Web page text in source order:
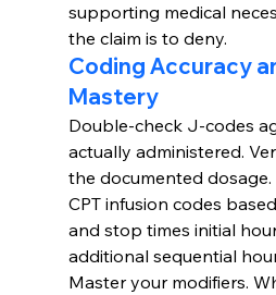
supporting medical
the claim is to deny.
Coding Accuracy
Mastery
Double-check J-codes
actually administered.
the documented
CPT infusion codes
and stop times initial
additional sequential
Master your modifiers.